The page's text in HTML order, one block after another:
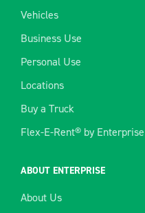
Vehicles
Business Use
Personal Use
Locations
Buy a Truck
Flex-E-Rent® by Enterprise
ABOUT ENTERPRISE
About Us